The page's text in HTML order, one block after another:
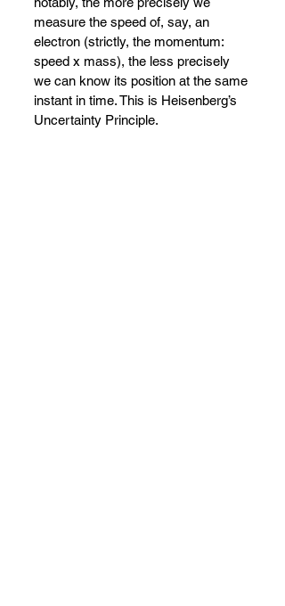
measure the speed of, say, an
electron (strictly, the momentum:
speed x mass), the less precisely
we can know its position at the same
instant in time. This is Heisenberg’s
Uncertainty Principle.